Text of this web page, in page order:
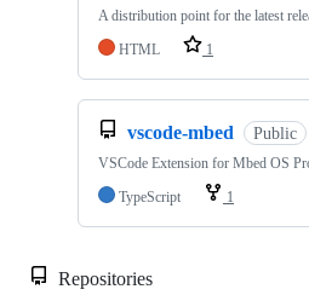
A distribution point for the latest
HTML
1
vscode-mbed Public
VSCode Extension for Mbed OS
TypeScript
1
Repositories